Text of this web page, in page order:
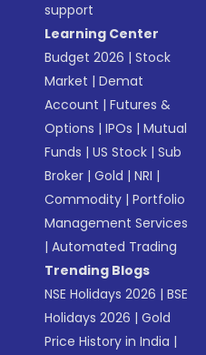
support
Learning Center
Budget 2026 |Stock
Market |Demat
Account |Futures &
Options |IPOs |Mutual
Funds |US Stock |Sub
Broker |Gold |NRI |
Commodity |Portfolio
Management Services
|Automated Trading
Trending Blogs
NSE Holidays 2026 |BSE
Holidays 2026 |Gold
Price History in India |